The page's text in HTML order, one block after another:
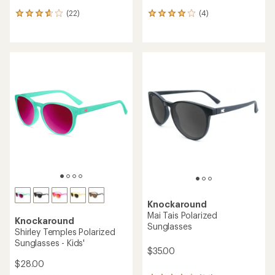
(22)
22
out
of
5
stars
(4)
4
out
of
5
stars
Knockaround
Shirley Temples Polarized
Sunglasses - Kids'
$28.00
Knockaround
Mai Tais Polarized
Sunglasses
$35.00